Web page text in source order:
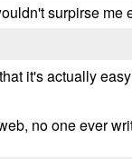
surpirse me
it's actually
no one ever